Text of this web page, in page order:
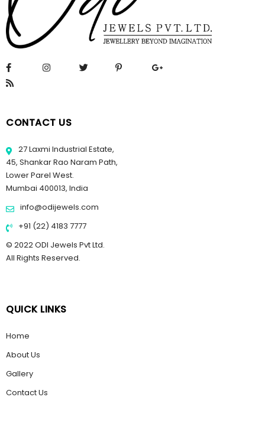
CONTACT US
27 Laxmi Industrial Estate,
45, Shankar Rao Naram Path,
Lower Parel West.
Mumbai 400013, India
info@odijewels.com
+91 (22) 4183 7777
© 2022 ODI Jewels Pvt Ltd.
All Rights Reserved.
QUICK LINKS
Home
About Us
Gallery
Contact Us